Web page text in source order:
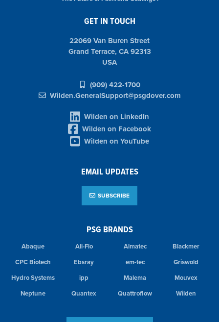
PSG BRANDS
Abaque All-Flo Almatec
Blackmer
CPC Biotech
Ebsray em-tec
Griswold
Hydro Systems
ipp Malema
Mouvex
Neptune
Quantex Quattroflow Wilden
GET IN TOUCH
22069 Van Buren Street
Grand Terrace, CA 92313
USA
(909) 422-1700
Wilden.GeneralSupport@psgdover.com
Wilden on LinkedIn
Wilden on Facebook
Wilden on YouTube
EMAIL UPDATES
SUBSCRIBE